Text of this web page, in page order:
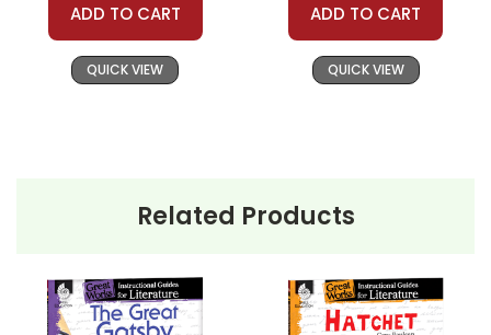
ADD TO CART
QUICK VIEW
ADD TO CART
QUICK VIEW
Related Products